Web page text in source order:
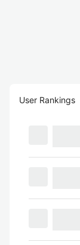
User Rankings